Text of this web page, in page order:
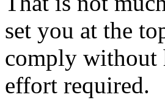
set you at the
comply without
effort required.